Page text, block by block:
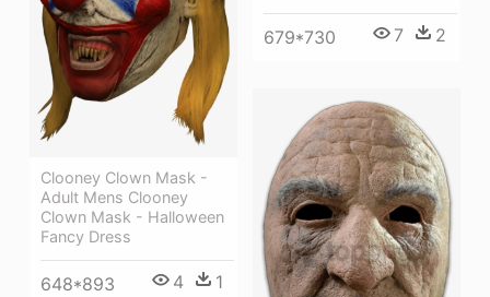
679*730 7 2
Clooney Clown Mask -
Adult Mens Clooney
Clown Mask - Halloween
Fancy Dress
648*893 4 1